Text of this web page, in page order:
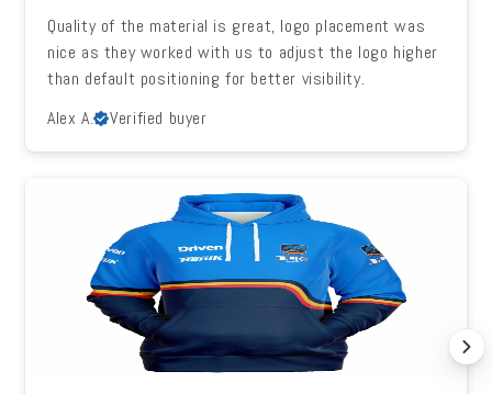
Quality of the material is great, logo placement was
nice as they worked with us to adjust the logo higher
than default positioning for better visibility.
Alex A.
Verified buyer